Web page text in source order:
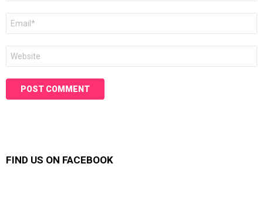
FIND US ON FACEBOOK